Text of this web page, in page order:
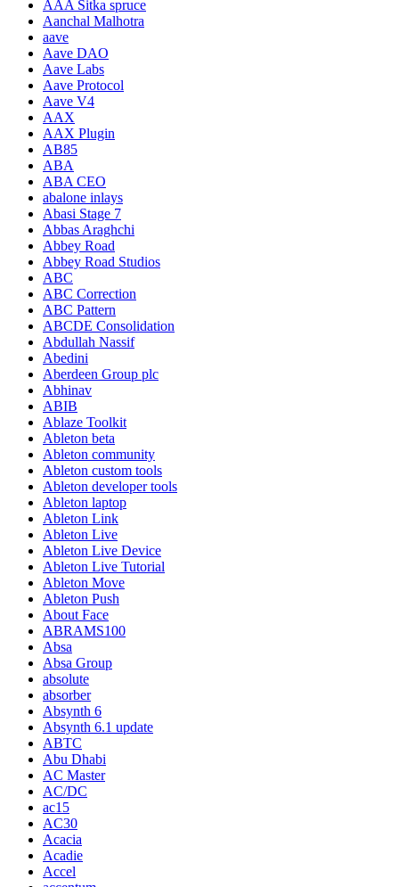
AAA Sitka spruce
Aanchal Malhotra
aave
Aave DAO
Aave Labs
Aave Protocol
Aave V4
AAX
AAX Plugin
AB85
ABA
ABA CEO
abalone inlays
Abasi Stage 7
Abbas Araghchi
Abbey Road
Abbey Road Studios
ABC
ABC Correction
ABC Pattern
ABCDE Consolidation
Abdullah Nassif
Abedini
Aberdeen Group plc
Abhinav
ABIB
Ablaze Toolkit
Ableton beta
Ableton community
Ableton custom tools
Ableton developer tools
Ableton laptop
Ableton Link
Ableton Live
Ableton Live Device
Ableton Live Tutorial
Ableton Move
Ableton Push
About Face
ABRAMS100
Absa
Absa Group
absolute
absorber
Absynth 6
Absynth 6.1 update
ABTC
Abu Dhabi
AC Master
AC/DC
ac15
AC30
Acacia
Acadie
Accel